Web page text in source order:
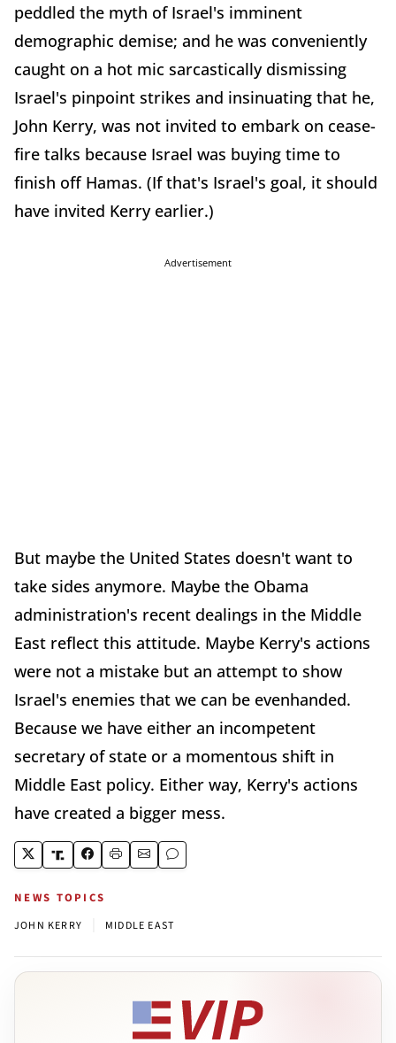
peddled the myth of Israel's imminent
demographic demise; and he was conveniently
caught on a hot mic sarcastically dismissing
Israel's pinpoint strikes and insinuating that he,
John Kerry, was not invited to embark on cease-
fire talks because Israel was buying time to
finish off Hamas. (If that's Israel's goal, it should
have invited Kerry earlier.)
Advertisement
But maybe the United States doesn't want to
take sides anymore. Maybe the Obama
administration's recent dealings in the Middle
East reflect this attitude. Maybe Kerry's actions
were not a mistake but an attempt to show
Israel's enemies that we can be evenhanded.
Because we have either an incompetent
secretary of state or a momentous shift in
Middle East policy. Either way, Kerry's actions
have created a bigger mess.
NEWS TOPICS
JOHN KERRY MIDDLE EAST